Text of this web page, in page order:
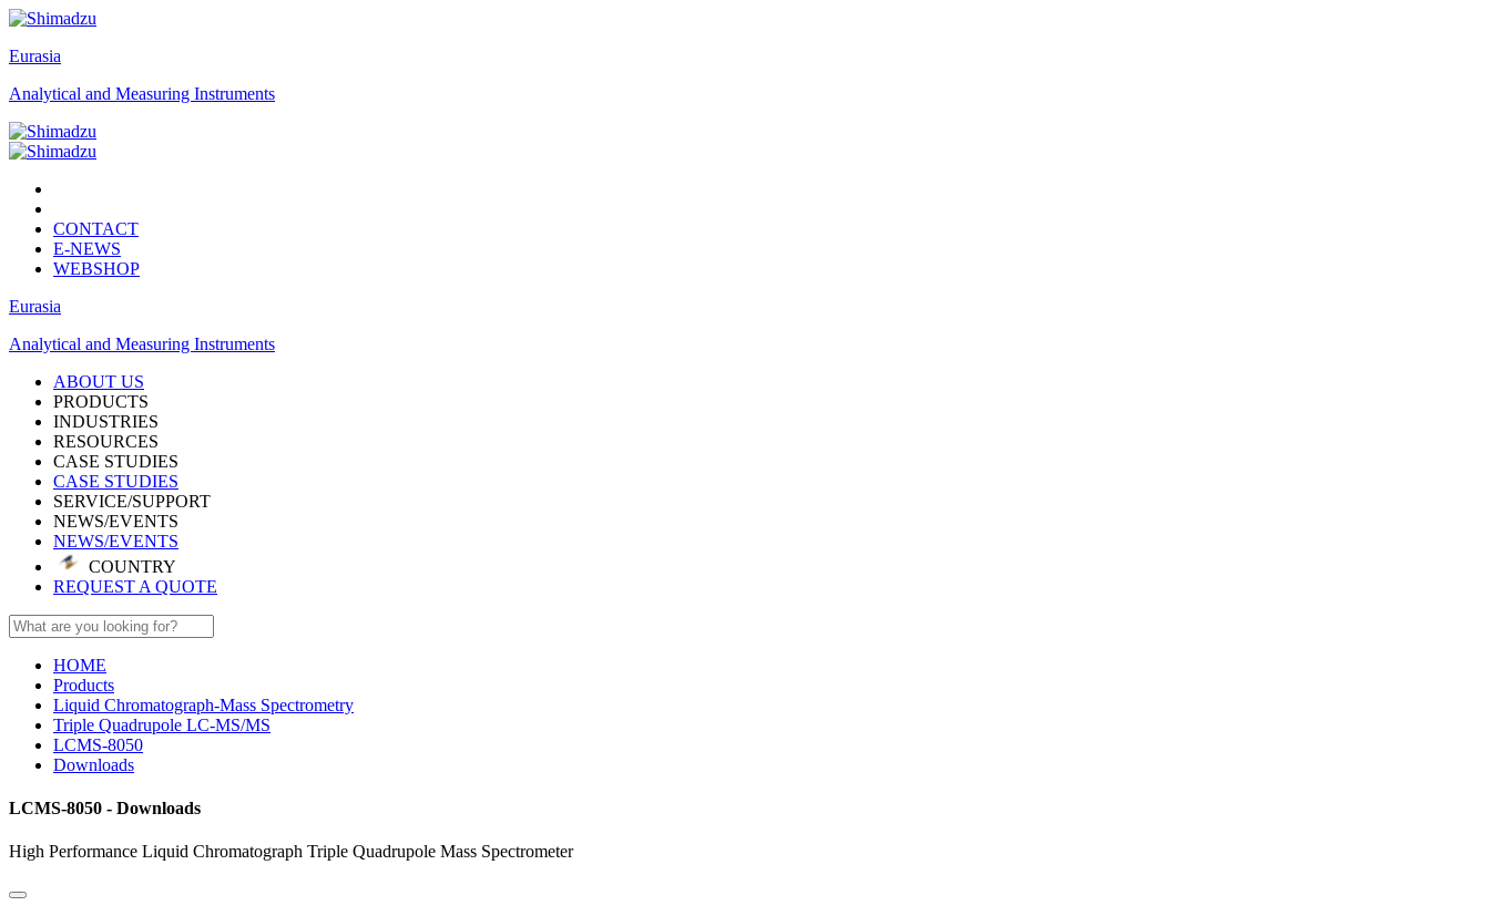
Eurasia
Analytical and Measuring Instruments
CONTACT
E-NEWS
WEBSHOP
Eurasia
Analytical and Measuring Instruments
ABOUT US
PRODUCTS
INDUSTRIES
RESOURCES
CASE STUDIES
CASE STUDIES
SERVICE/SUPPORT
NEWS/EVENTS
NEWS/EVENTS
COUNTRY
REQUEST A QUOTE
HOME
Products
Liquid Chromatograph-Mass Spectrometry
Triple Quadrupole LC-MS/MS
LCMS-8050
Downloads
LCMS-8050 - Downloads
High Performance Liquid Chromatograph Triple Quadrupole Mass Spectrometer